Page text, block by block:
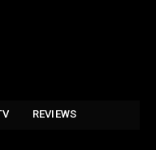
REVIEWS